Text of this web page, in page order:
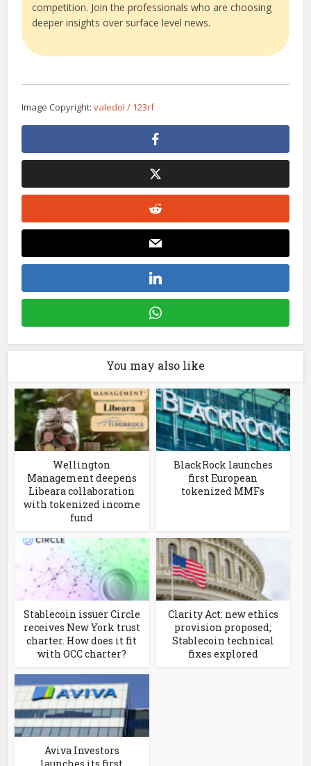
competition. Join the professionals who are choosing
deeper insights over surface level news.
Image Copyright:valedol / 123rf
You may also like
Wellington
Management deepens
Libeara collaboration
with tokenized income
fund
BlackRock launches
first European
tokenized MMFs
Stablecoin issuer Circle
receives New York trust
charter. How does it fit
with OCC charter?
Clarity Act: new ethics
provision proposed;
Stablecoin technical
fixes explored
Aviva Investors